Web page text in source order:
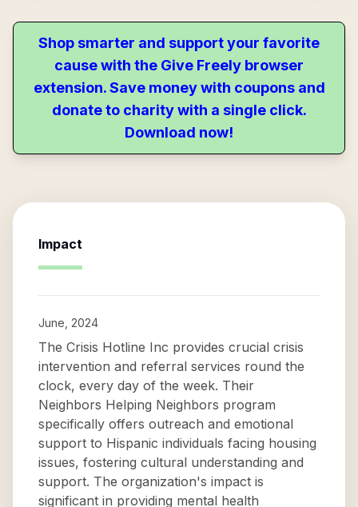
Shop smarter and support your favorite
cause with the Give Freely browser
extension. Save money with coupons and
donate to charity with a single click.
Download now!
Impact
June, 2024
The Crisis Hotline Inc provides crucial crisis
intervention and referral services round the
clock, every day of the week. Their
Neighbors Helping Neighbors program
specifically offers outreach and emotional
support to Hispanic individuals facing housing
issues, fostering cultural understanding and
support. The organization's impact is
significant in providing mental health